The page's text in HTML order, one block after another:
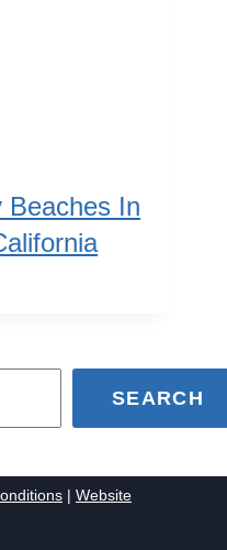
Beaches In
SEARCH
| Website